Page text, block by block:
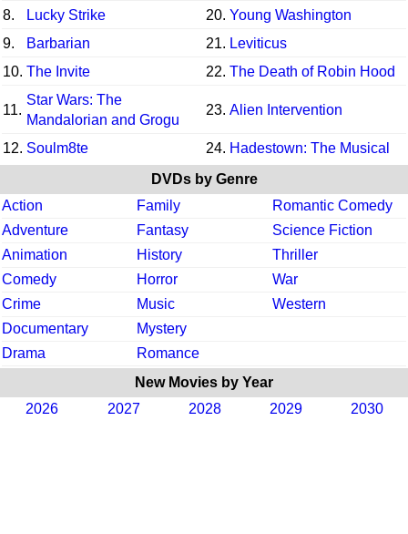
8.
Lucky Strike 20. Young Washington
9.
Barbarian 21. Leviticus
10. The Invite 22. The Death of Robin Hood
11.
Star Wars: The
Mandalorian and Grogu
23. Alien Intervention
12. Soulm8te 24. Hadestown: The Musical
DVDs by Genre
Action
Family
Romantic Comedy
Adventure
Fantasy
Science Fiction
Animation
History
Thriller
Comedy
Horror
War
Crime
Music
Western
Documentary
Mystery
Drama
Romance
New Movies by Year
2026
2027 2028 2029 2030